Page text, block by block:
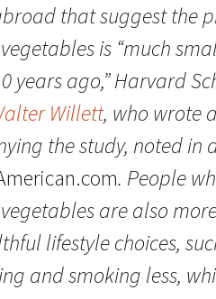
that suggest the
is “much
years ago,” Harvard
Willett, who wrote
the study, noted in
. People
are also
lifestyle choices,
and smoking less,